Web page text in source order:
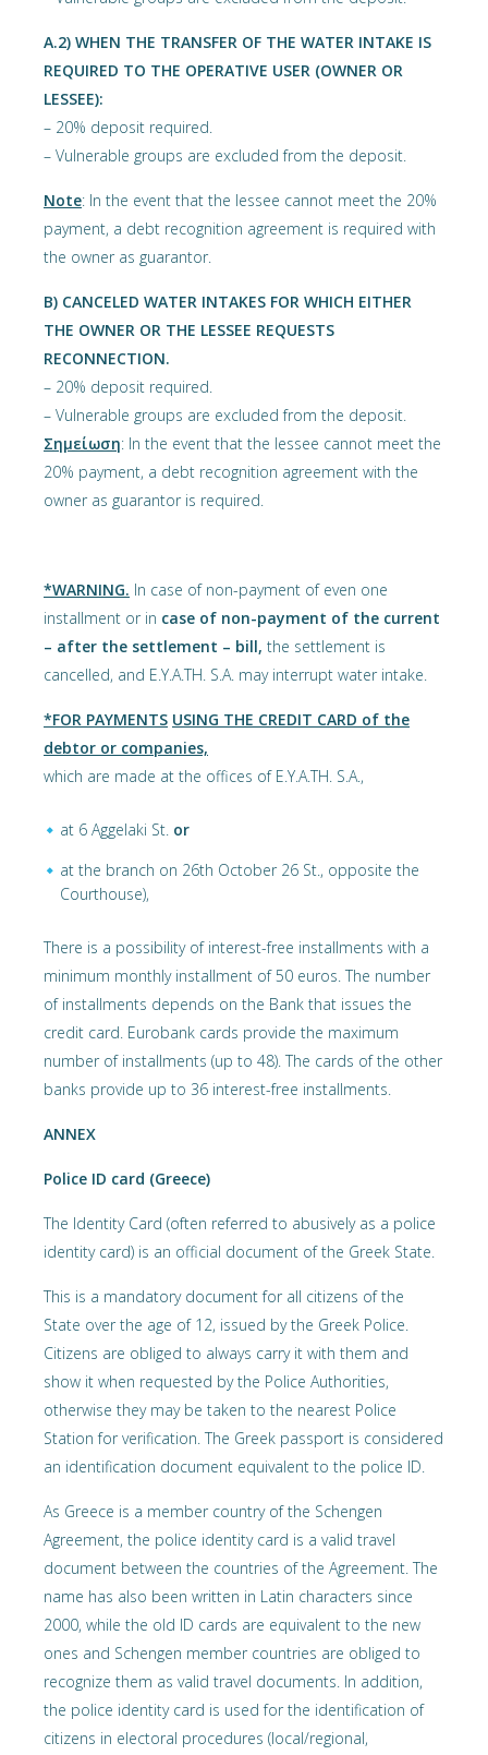
Α.2) WHEN THE TRANSFER OF THE WATER INTAKE IS
REQUIRED TO THE OPERATIVE USER (OWNER OR
LESSEE):
– 20% deposit required.
– Vulnerable groups are excluded from the deposit.
Note: In the event that the lessee cannot meet the 20%
payment, a debt recognition agreement is required with
the owner as guarantor.
Β) CANCELED WATER INTAKES FOR WHICH EITHER
THE OWNER OR THE LESSEE REQUESTS
RECONNECTION.
– 20% deposit required.
– Vulnerable groups are excluded from the deposit.
Σημείωση: In the event that the lessee cannot meet the
20% payment, a debt recognition agreement with the
owner as guarantor is required.
*WARNING. In case of non-payment of even one
installment or in case of non-payment of the current
– after the settlement – bill, the settlement is
cancelled, and E.Y.A.TH. S.A. may interrupt water intake.
*FOR PAYMENTS USING THE CREDIT CARD of the
debtor or companies,
which are made at the offices of E.Y.A.TH. S.A.,
at 6 Aggelaki St. or
at the branch on 26th October 26 St., opposite the
Courthouse),
There is a possibility of interest-free installments with a
minimum monthly installment of 50 euros. The number
of installments depends on the Bank that issues the
credit card. Eurobank cards provide the maximum
number of installments (up to 48). The cards of the other
banks provide up to 36 interest-free installments.
ANNEX
Police ID card (Greece)
The Identity Card (often referred to abusively as a police
identity card) is an official document of the Greek State.
This is a mandatory document for all citizens of the
State over the age of 12, issued by the Greek Police.
Citizens are obliged to always carry it with them and
show it when requested by the Police Authorities,
otherwise they may be taken to the nearest Police
Station for verification. The Greek passport is considered
an identification document equivalent to the police ID.
As Greece is a member country of the Schengen
Agreement, the police identity card is a valid travel
document between the countries of the Agreement. The
name has also been written in Latin characters since
2000, while the old ID cards are equivalent to the new
ones and Schengen member countries are obliged to
recognize them as valid travel documents. In addition,
the police identity card is used for the identification of
citizens in electoral procedures (local/regional,